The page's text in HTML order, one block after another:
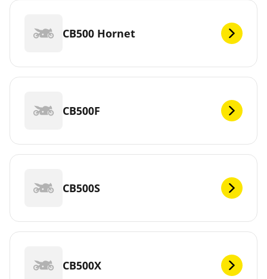
CB500 Hornet
CB500F
CB500S
CB500X